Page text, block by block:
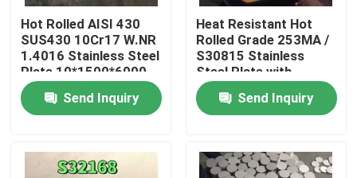
Home
Products
Videos
Hot Rolled AISI 430
SUS430 10Cr17 W.NR
1.4016 Stainless Steel
Plate 10*1500*6000
NO.1 Surface
Send Inquiry
Heat Resistant Hot
Rolled Grade 253MA /
S30815 Stainless
Steel Plate with
Pickling Surface
Send Inquiry